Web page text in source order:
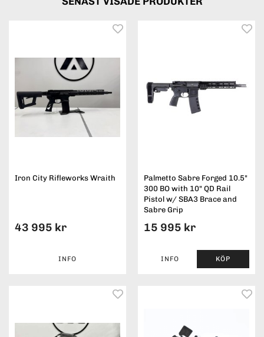
Iron City Rifleworks Wraith
43 995 kr
INFO
Palmetto Sabre Forged 10.5"
300 BO with 10" QD Rail
Pistol w/ SBA3 Brace and
Sabre Grip
15 995 kr
INFO KÖP